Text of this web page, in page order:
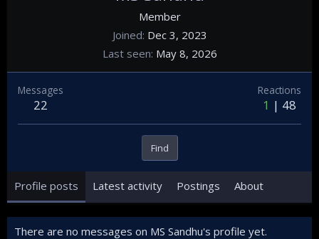
Member
Joined Dec 3, 2023
Last seen May 8, 2026
Messages
22
Reactions
1 48
Find
Profile posts Latest activity Postings About
There are no messages on MS Sandhu's profile yet.